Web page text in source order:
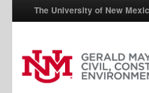
The University of New
UNM A-Z
StudentInfo